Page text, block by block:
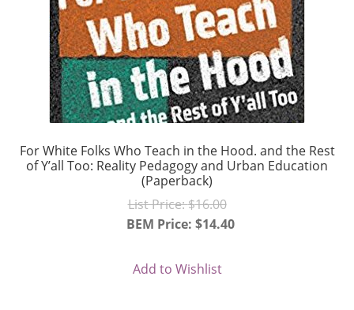
For White Folks Who Teach in the Hood. and the Rest
of Y’all Too: Reality Pedagogy and Urban Education
(Paperback)
List Price:$16.00Original
price
BEM Price:$14.40
price
Add to Wishlist